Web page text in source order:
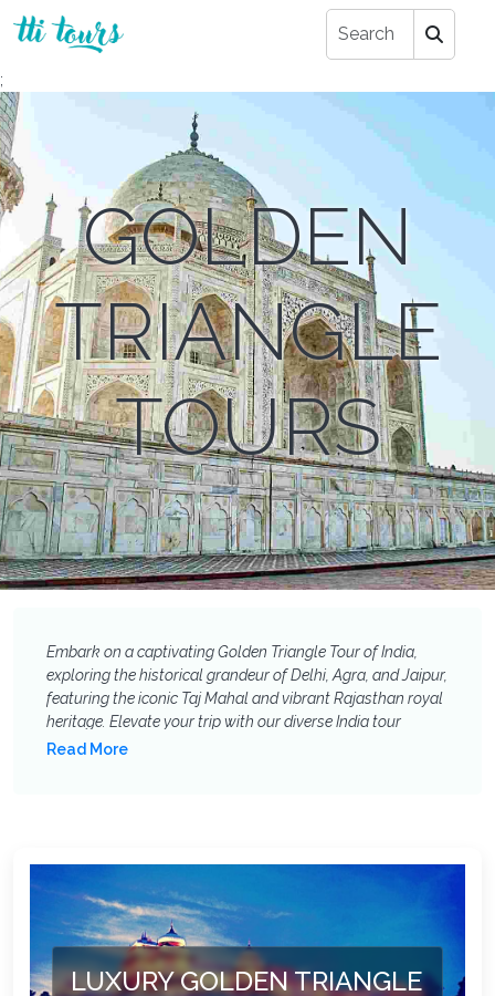
;
GOLDEN
TRIANGLE
TOURS
Embark on a captivating Golden Triangle Tour of India,
exploring the historical grandeur of Delhi, Agra, and Jaipur,
featuring the iconic Taj Mahal and vibrant Rajasthan royal
heritage. Elevate your trip with our diverse India tour
extensions: add spiritual serenity in Varanasi, marvel at
Incredible India!
Read More
LUXURY GOLDEN TRIANGLE